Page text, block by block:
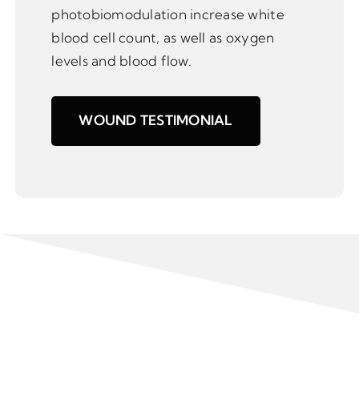
photobiomodulation increase white
blood cell count, as well as oxygen
levels and blood flow.
WOUND TESTIMONIAL